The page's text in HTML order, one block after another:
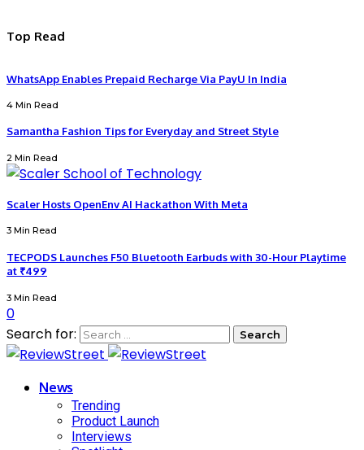
Top Read
WhatsApp Enables Prepaid Recharge Via PayU In India
4 Min Read
Samantha Fashion Tips for Everyday and Street Style
2 Min Read
Scaler Hosts OpenEnv AI Hackathon With Meta
3 Min Read
TECPODS Launches F50 Bluetooth Earbuds with 30-Hour Playtime
at ₹499
3 Min Read
0
Search for:
News
Trending
Product Launch
Interviews